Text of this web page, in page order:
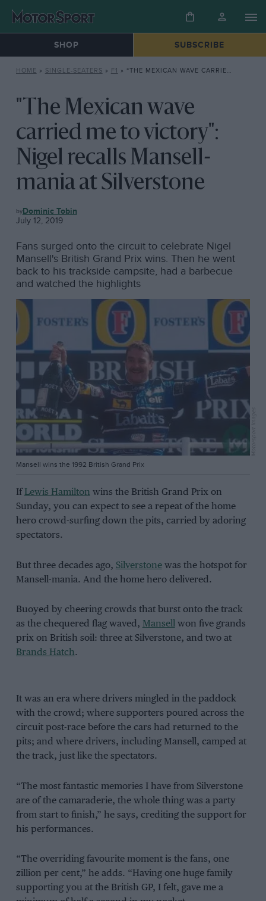
SHOP SUBSCRIBE
HOME » SINGLE-SEATERS » F1 » “THE MEXICAN WAVE CARRIED ME TO VICTORY”: NIGEL RECALLS MANSELL-MANIA AT SILVERSTONE
"The Mexican wave
carried me to victory":
Nigel recalls Mansell-
mania at Silverstone
F1 Dominic Tobin
July 12, 2019
Fans surged onto the circuit to celebrate Nigel
Mansell's British Grand Prix wins. Then he went
back to his trackside campsite, had a barbecue
and watched the highlights
Mansell wins the 1992 British Grand Prix
IfLewis Hamilton wins the British Grand Prix on
Sunday, you can expect to see a repeat of the home
hero crowd-surfing down the pits, carried by adoring
spectators.
But three decades ago, Silverstonewas the hotspot for
Mansell-mania. And the home hero delivered.
Buoyed by cheering crowds that burst onto the track
as the chequered flag waved, Mansellwon five grands
prix on British soil: three at Silverstone, and two at
Brands Hatch.
It was an era where drivers mingled in the paddock
with the crowd; where supporters poured across the
circuit post-race before the cars had returned to the
pits; and where drivers, including Mansell, camped at
the track, just like the spectators.
“The most fantastic memories I have from Silverstone
are of the camaraderie, the whole thing was a party
from start to finish,” he says, crediting the support for
his performances.
“The overriding favourite moment is the fans, one
zillion per cent,” he adds. “Having one huge family
supporting you at the British GP, I felt, gave me a